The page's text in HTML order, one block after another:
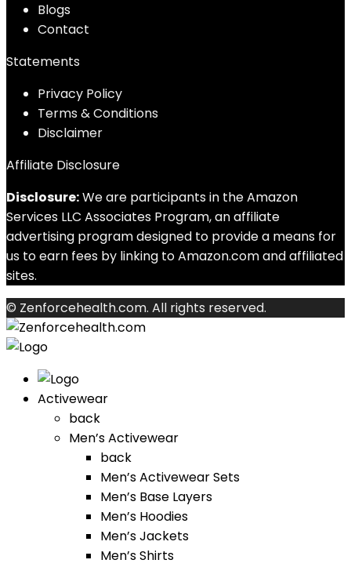
Blogs
Contact
Statements
Privacy Policy
Terms & Conditions
Disclaimer
Affiliate Disclosure
Disclosure:We are participants in the Amazon
Services LLC Associates Program, an affiliate
advertising program designed to provide a means for
us to earn fees by linking to Amazon.com and affiliated
sites.
© Zenforcehealth.com. All rights reserved.
Activewear
back
Men’s Activewear
back
Men’s Activewear Sets
Men’s Base Layers
Men’s Hoodies
Men’s Jackets
Men’s Shirts